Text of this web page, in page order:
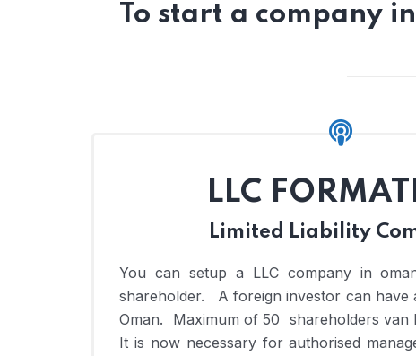
To start a company
LLC
Limited Liability
You can setup a LLC company in
shareholder. A foreign investor can have
Oman. Maximum of 50 shareholders van
It is now necessary for authorised